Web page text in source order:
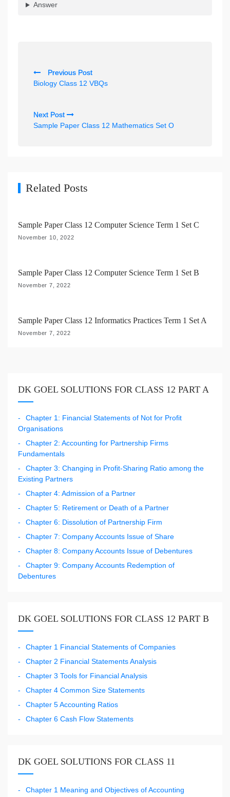
Answer
o
t
n
g
i
Previous Post
Biology Class 12 VBQs
Next Post
Sample Paper Class 12 Mathematics Set O
Related Posts
Sample Paper Class 12 Computer Science Term 1 Set C
November 10, 2022
Sample Paper Class 12 Computer Science Term 1 Set B
November 7, 2022
Sample Paper Class 12 Informatics Practices Term 1 Set A
November 7, 2022
DK GOEL SOLUTIONS FOR CLASS 12 PART A
Chapter 1: Financial Statements of Not for Profit
Organisations
Chapter 2: Accounting for Partnership Firms
Fundamentals
Chapter 3: Changing in Profit-Sharing Ratio among the
Existing Partners
Chapter 4: Admission of a Partner
Chapter 5: Retirement or Death of a Partner
Chapter 6: Dissolution of Partnership Firm
Chapter 7: Company Accounts Issue of Share
Chapter 8: Company Accounts Issue of Debentures
Chapter 9: Company Accounts Redemption of
Debentures
DK GOEL SOLUTIONS FOR CLASS 12 PART B
Chapter 1 Financial Statements of Companies
Chapter 2 Financial Statements Analysis
Chapter 3 Tools for Financial Analysis
Chapter 4 Common Size Statements
Chapter 5 Accounting Ratios
Chapter 6 Cash Flow Statements
DK GOEL SOLUTIONS FOR CLASS 11
Chapter 1 Meaning and Objectives of Accounting